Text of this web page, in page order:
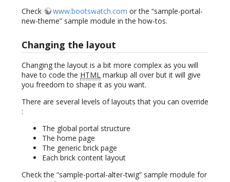
Check
www.bootswatch.com or the “sample-portal-
new-theme” sample module in the how-tos.
Changing the layout
Changing the layout is a bit more complex as you will
have to code the HTML markup all over but it will give
you freedom to shape it as you want.
There are several levels of layouts that you can override
:
The global portal structure
The home page
The generic brick page
Each brick content layout
Check the “sample-portal-alter-twig” sample module for